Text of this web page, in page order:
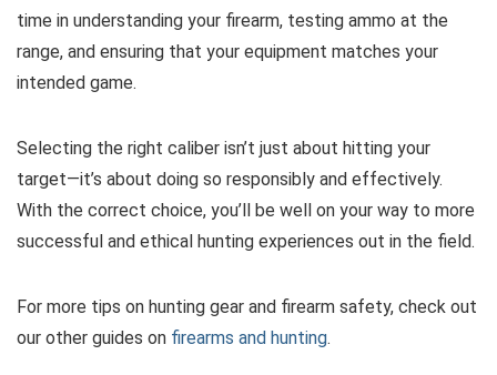
time in understanding your firearm, testing ammo at the
range, and ensuring that your equipment matches your
intended game.
Selecting the right caliber isn’t just about hitting your
target—it’s about doing so responsibly and effectively.
With the correct choice, you’ll be well on your way to more
successful and ethical hunting experiences out in the field.
For more tips on hunting gear and firearm safety, check out
our other guides on firearms and hunting.